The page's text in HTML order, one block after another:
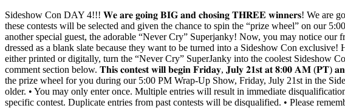
Sideshow Con DAY 4!!! 𝐖𝐞 𝐚𝐫𝐞 𝐠𝐨𝐢𝐧𝐠 𝐁𝐈𝐆 𝐚𝐧𝐝 𝐜𝐡𝐨𝐬𝐢𝐧𝐠 𝐓𝐇𝐑𝐄𝐄 𝐰𝐢𝐧𝐧𝐞𝐫𝐬! We are
these contests will be selected and given the chance to spin the “prize wheel” on our
another special guest, the adorable “Never Cry” Superjanky! Now, you may notice our
dressed as a blank slate because they want to be turned into a Sideshow Con
either printed or digitally, turn the “Never Cry” SuperJanky into the coolest Sideshow
comment section below. 𝐓𝐡𝐢𝐬 𝐜𝐨𝐧𝐭𝐞𝐬𝐭 𝐰𝐢𝐥𝐥 𝐛𝐞𝐠𝐢𝐧 𝐅𝐫𝐢𝐝𝐚𝐲, 𝐉𝐮𝐥𝐲 𝟐𝟏𝐬𝐭 𝐚𝐭 𝟖:𝟎𝟎 𝐀𝐌
the prize wheel for you during our 5:00 PM Wrap-Up Show, Friday, July 21st in the
older. • You may only enter once. Multiple entries will result in immediate
specific contest. Duplicate entries from past contests will be disqualified. • Please